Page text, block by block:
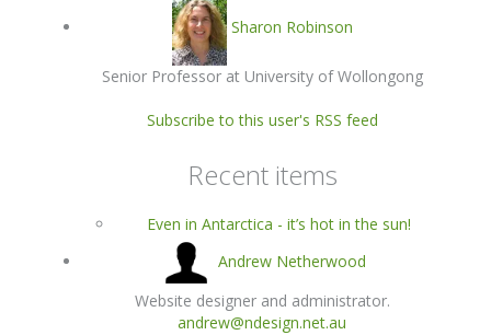
Sharon Robinson
Senior Professor at University of Wollongong
Subscribe to this user's RSS feed
Recent items
Even in Antarctica - it’s hot in the sun!
Andrew Netherwood
Website designer and administrator.
andrew@ndesign.net.au